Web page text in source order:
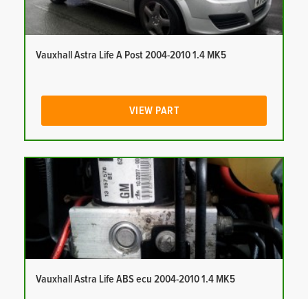
Vauxhall Astra Life A Post 2004-2010 1.4 MK5
VIEW PART
Vauxhall Astra Life ABS ecu 2004-2010 1.4 MK5